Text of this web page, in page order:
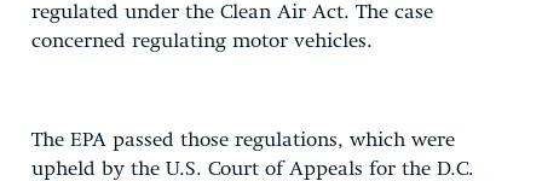
regulated under the Clean Air Act. The case
concerned regulating motor vehicles.
The EPA passed those regulations, which were
upheld by the U.S. Court of Appeals for the D.C.